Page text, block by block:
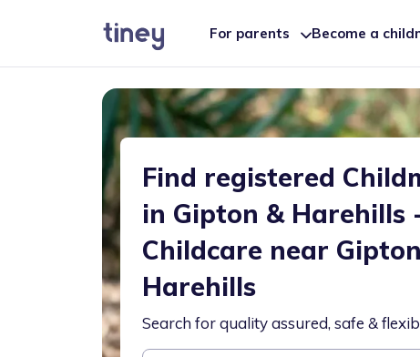
For parents Become a
Find registered
in Gipton & Harehills
Childcare near
Harehills
Search for quality assured, safe &